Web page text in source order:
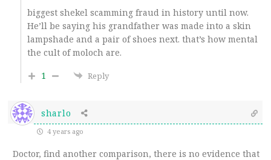
biggest shekel scamming fraud in history until now.
He’ll be saying his grandfather was made into a skin
lampshade and a pair of shoes next. that’s how mental
the cult of moloch are.
1
Reply
sharlo
4 years ago
Doctor, find another comparison, there is no evidence that